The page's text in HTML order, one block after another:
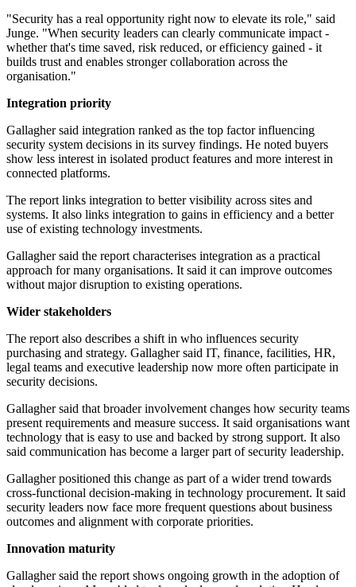
"Security has a real opportunity right now to elevate its role," said
Junge. "When security leaders can clearly communicate impact -
whether that's time saved, risk reduced, or efficiency gained - it
builds trust and enables stronger collaboration across the
organisation."
Integration priority
Gallagher said integration ranked as the top factor influencing
security system decisions in its survey findings. He noted buyers
show less interest in isolated product features and more interest in
connected platforms.
The report links integration to better visibility across sites and
systems. It also links integration to gains in efficiency and a better
use of existing technology investments.
Gallagher said the report characterises integration as a practical
approach for many organisations. It said it can improve outcomes
without major disruption to existing operations.
Wider stakeholders
The report also describes a shift in who influences security
purchasing and strategy. Gallagher said IT, finance, facilities, HR,
legal teams and executive leadership now more often participate in
security decisions.
Gallagher said that broader involvement changes how security teams
present requirements and measure success. It said organisations want
technology that is easy to use and backed by strong support. It also
said communication has become a larger part of security leadership.
Gallagher positioned this change as part of a wider trend towards
cross-functional decision-making in technology procurement. It said
security leaders now face more frequent questions about business
outcomes and alignment with corporate priorities.
Innovation maturity
Gallagher said the report shows ongoing growth in the adoption of